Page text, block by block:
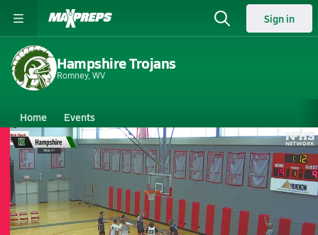
Sign in
Hampshire Trojans
Romney, WV
Home Events
West Virginia Hampshire High School
Hampshire High School